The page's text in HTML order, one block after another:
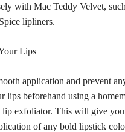
with Mac Teddy Velvet,
lipliners.
Lips
application and prevent
lips beforehand using a
lip exfoliator. This will give
of any bold lipstick